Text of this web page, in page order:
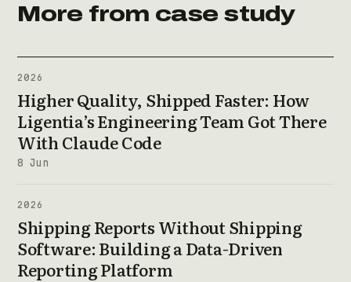
More from case study
2026
Higher Quality, Shipped Faster: How
Ligentia’s Engineering Team Got There
With Claude Code
8 Jun
2026
Shipping Reports Without Shipping
Software: Building a Data-Driven
Reporting Platform